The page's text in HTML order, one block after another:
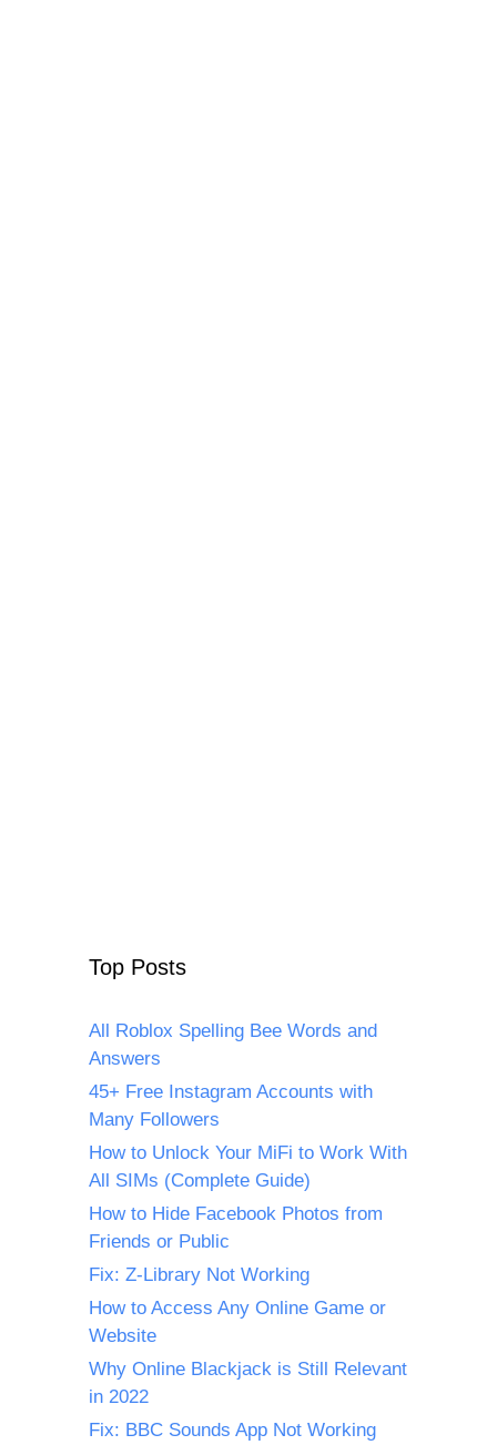
Top Posts
All Roblox Spelling Bee Words and
Answers
45+ Free Instagram Accounts with
Many Followers
How to Unlock Your MiFi to Work With
All SIMs (Complete Guide)
How to Hide Facebook Photos from
Friends or Public
Fix: Z-Library Not Working
How to Access Any Online Game or
Website
Why Online Blackjack is Still Relevant
in 2022
Fix: BBC Sounds App Not Working